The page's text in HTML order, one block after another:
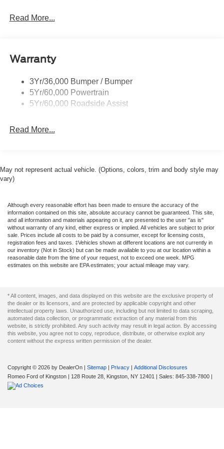
Read More...
Warranty
3Yr/36,000 Bumper / Bumper
5Yr/60,000 Powertrain
5Yr/60,000 Roadside Assist
Read More...
May not represent actual vehicle. (Options, colors, trim and body style may
vary)
Although every reasonable effort has been made to ensure the accuracy of the
information contained on this site, absolute accuracy cannot be guaranteed. This site,
and all information and materials appearing on it, are presented to the user "as is"
without warranty of any kind, either express or implied. All vehicles are subject to prior
sale. Prices include all costs to be paid by a consumer, except for licensing costs,
registration fees and taxes. ‡Vehicles shown at different locations are not currently in
our inventory (Not in Stock) but can be made available to you at our location within a
reasonable date from the time of your request, not to exceed one week. MPG
estimates on this website are EPA estimates; your actual mileage may vary.
* All content, images, and data displayed on this website are the exclusive property of
the dealer or its licensors, and are protected by applicable copyright and other
intellectual property laws. Unauthorized use, including but not limited to data scraping,
automated data collection, or programmatic extraction of any material from this
website, is strictly prohibited. Any such activity may result in legal action. By accessing
this website, you agree not to copy, reproduce, distribute, or otherwise exploit any
content without the express written permission of the dealer.
Copyright © 2026 by DealerOn | Sitemap | Privacy | Additional Disclosures
Romeo Ford of Kingston | 128 Route 28, Kingston, NY 12401 | Sales: 845-338-7800 |